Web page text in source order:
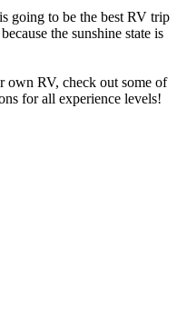
is going to be the best RV trip
the sunshine state is
own RV, check out some of
for all experience levels!